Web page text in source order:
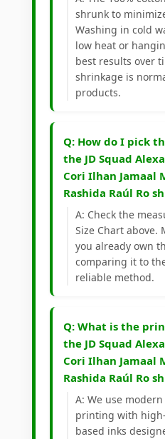
shrunk to
Washing in cold
low heat or
best results over
shrinkage is
products.
Q: How do I pick
the JD Squad
Cori Ilhan Jamaal
Rashida Raúl Ro
A: Check the
Size Chart above.
you already own
comparing it to
reliable method.
Q: What is the
the JD Squad
Cori Ilhan Jamaal
Rashida Raúl Ro
A: We use
printing with
based inks